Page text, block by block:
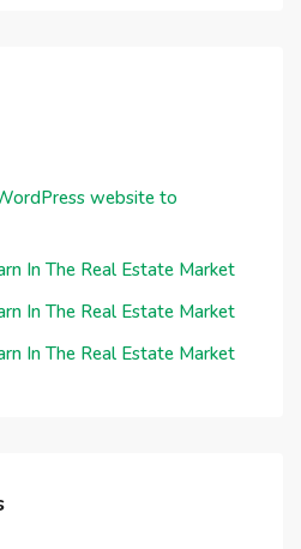
website to
In The Real Estate Market
In The Real Estate Market
In The Real Estate Market